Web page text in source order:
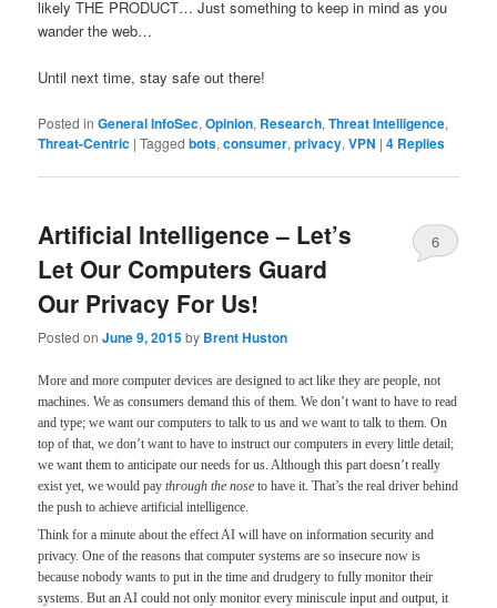
likely THE PRODUCT… Just something to keep in mind as you
wander the web…
Until next time, stay safe out there!
Posted in General InfoSec,Opinion, Research,Threat Intelligence,
Threat-Centric |Tagged bots,consumer,privacy,VPN |4 Replies
Artificial Intelligence – Let’s
Let Our Computers Guard
Our Privacy For Us!
Posted onJune 9, 2015by Brent Huston
6
More and more computer devices are designed to act like they are people, not
machines. We as consumers demand this of them. We don’t want to have to read
and type; we want our computers to talk to us and we want to talk to them. On
top of that, we don’t want to have to instruct our computers in every little detail;
we want them to anticipate our needs for us. Although this part doesn’t really
exist yet, we would paythrough the nose to have it. That’s the real driver behind
the push to achieve artificial intelligence.
Think for a minute about the effect AI will have on information security and
privacy. One of the reasons that computer systems are so insecure now is
because nobody wants to put in the time and drudgery to fully monitor their
systems. But an AI could not only monitor every miniscule input and output, it